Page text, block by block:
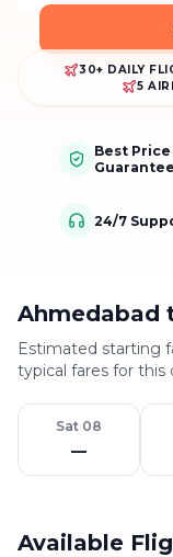
30+ DAILY
5
Best Price
Guarantee
24/7
Ahmedabad
Estimated starting
typical fares for this
Sat 08
—
Available